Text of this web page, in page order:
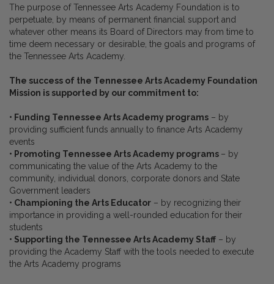
The purpose of Tennessee Arts Academy Foundation is to
perpetuate, by means of permanent financial support and
whatever other means its Board of Directors may from time to
time deem necessary or desirable, the goals and programs of
the Tennessee Arts Academy.
The success of the Tennessee Arts Academy Foundation
Mission is supported by our commitment to:
• Funding Tennessee Arts Academy programs – by
providing sufficient funds annually to finance Arts Academy
events
• Promoting Tennessee Arts Academy programs – by
communicating the value of the Arts Academy to the
community, individual donors, corporate donors and State
Government leaders
• Championing the Arts Educator – by recognizing their
importance in providing a well-rounded education for their
students
• Supporting the Tennessee Arts Academy Staff – by
providing the Academy Staff with the tools needed to execute
the Arts Academy programs